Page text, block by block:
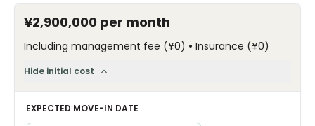
¥2,900,000 per month
Including management fee (¥0) • Insurance (¥0)
Hide initial cost
EXPECTED MOVE-IN DATE